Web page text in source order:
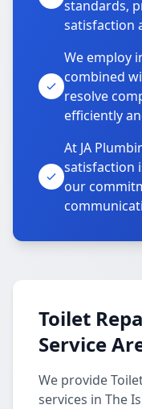
standards,
satisfaction
We employ
combined
resolve
efficiently
At JA
satisfaction
our
Toilet
Service
We provide
services in The